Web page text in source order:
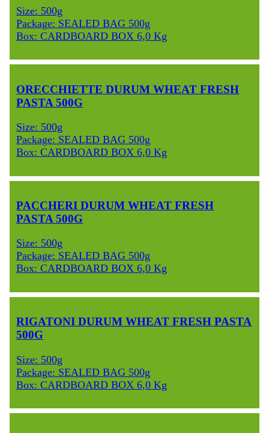
Size: 500g
Package: SEALED BAG 500g
Box: CARDBOARD BOX 6,0 Kg
ORECCHIETTE DURUM WHEAT FRESH
PASTA 500G
Size: 500g
Package: SEALED BAG 500g
Box: CARDBOARD BOX 6,0 Kg
PACCHERI DURUM WHEAT FRESH
PASTA 500G
Size: 500g
Package: SEALED BAG 500g
Box: CARDBOARD BOX 6,0 Kg
RIGATONI DURUM WHEAT FRESH PASTA
500G
Size: 500g
Package: SEALED BAG 500g
Box: CARDBOARD BOX 6,0 Kg